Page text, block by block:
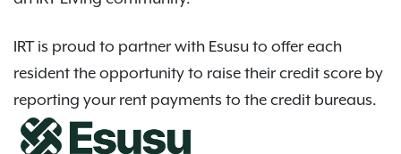
IRT is proud to partner with Esusu to offer each
resident the opportunity to raise their credit score by
reporting your rent payments to the credit bureaus.